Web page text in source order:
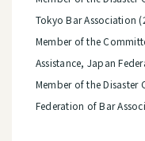
Tokyo Bar Association
Member of the
Assistance, Japan
Member of the Disaster
Federation of Bar